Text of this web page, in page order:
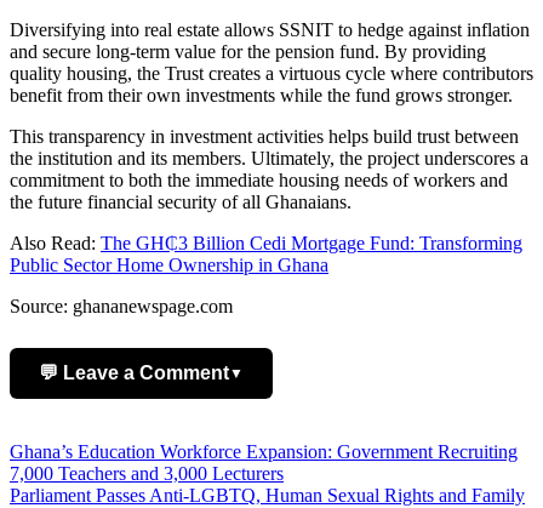
Diversifying into real estate allows SSNIT to hedge against inflation
and secure long-term value for the pension fund. By providing
quality housing, the Trust creates a virtuous cycle where contributors
benefit from their own investments while the fund grows stronger.
This transparency in investment activities helps build trust between
the institution and its members. Ultimately, the project underscores a
commitment to both the immediate housing needs of workers and
the future financial security of all Ghanaians.
Also Read: The GH₵3 Billion Cedi Mortgage Fund: Transforming
Public Sector Home Ownership in Ghana
Source: ghananewspage.com
💬 Leave a Comment▼
Post
navigation
Ghana’s Education Workforce Expansion: Government Recruiting
7,000 Teachers and 3,000 Lecturers
Parliament Passes Anti-LGBTQ, Human Sexual Rights and Family